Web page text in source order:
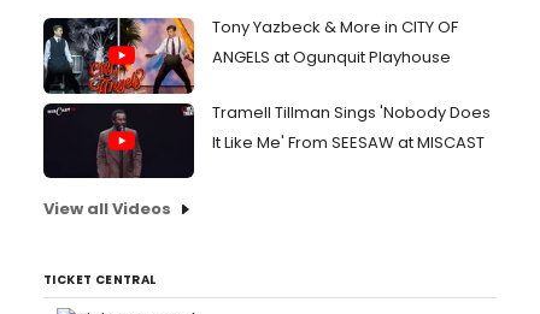
Tony Yazbeck & More in CITY OF
ANGELS at Ogunquit Playhouse
Tramell Tillman Sings 'Nobody Does
It Like Me' From SEESAW at MISCAST
View all Videos
TICKET CENTRAL